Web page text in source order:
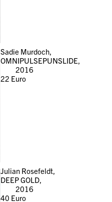
Sadie Murdoch,
OMNIPULSEPUNSLIDE,
2016
22 Euro
Julian Rosefeldt,
DEEP GOLD,
2016
40 Euro